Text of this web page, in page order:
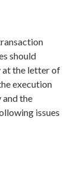
should
at the letter of
execution
the
issues